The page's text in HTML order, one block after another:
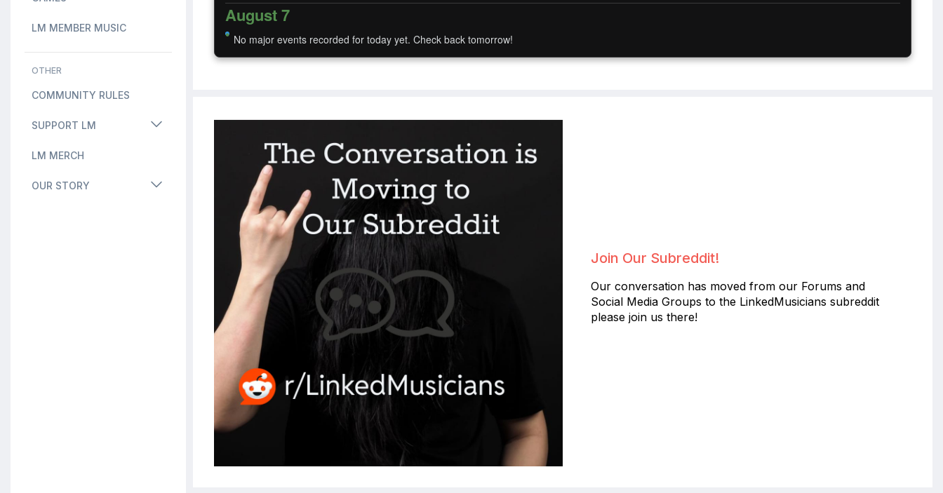
LM MEMBER MUSIC
OTHER
COMMUNITY RULES
SUPPORT LM
LM MERCH
OUR STORY
August 7
No major events recorded for today yet. Check back tomorrow!
Join Our Subreddit!
Our conversation has moved from our Forums and
Social Media Groups to the LinkedMusicians subreddit
please join us there!